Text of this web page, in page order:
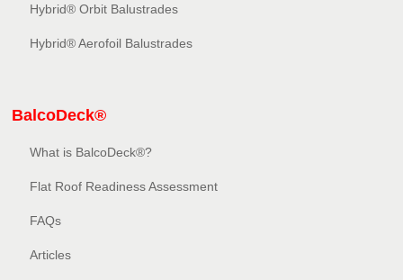
Hybrid® Orbit Balustrades
Hybrid® Aerofoil Balustrades
BalcoDeck®
What is BalcoDeck®?
Flat Roof Readiness Assessment
FAQs
Articles